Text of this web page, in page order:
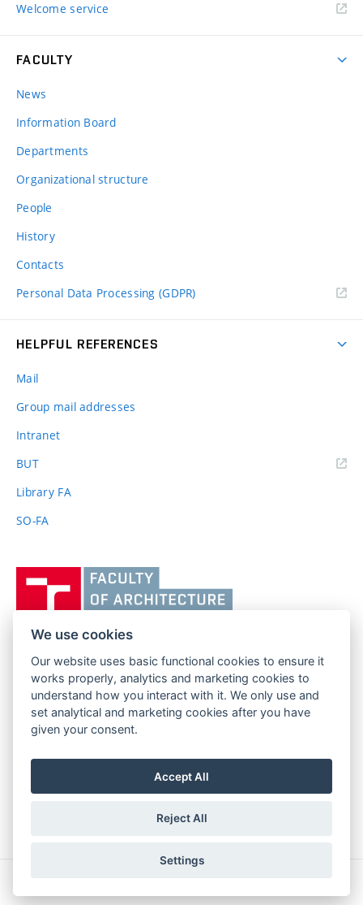
Welcome service
FACULTY
News
Information Board
Departments
Organizational structure
People
History
Contacts
Personal Data Processing (GDPR)
HELPFUL REFERENCES
Mail
Group mail addresses
Intranet
BUT(external
Library FA
SO-FA
učení
technické
Brně,
Fakulta
architektury
FACULTY OF ARCHITECTURE
BRNO UNIVERSITY OF TECHNOLOGY
Poříčí 273/5
639 00 Brno
www.fa.vutbr.cz
info@fa.vutbr.cz
We use cookies
Our website uses basic functional cookies to ensure it
works properly, analytics and marketing cookies to
understand how you interact with it. We only use and
set analytical and marketing cookies after you have
given your consent.
Accept All
Reject All
Settings